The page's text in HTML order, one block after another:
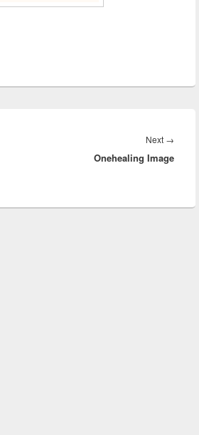
Next →
post:
Onehealing Image